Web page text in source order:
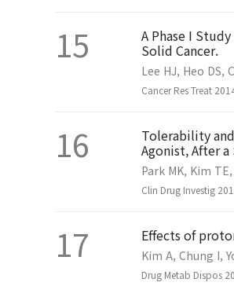
15 A Phase I
Solid Cancer.
Lee HJ, Heo DS,
Cancer Res Treat
16 Tolerability
Agonist, After
Park MK, Kim
Clin Drug Investig
17 Effects of
Kim A, Chung I,
Drug Metab Dispos